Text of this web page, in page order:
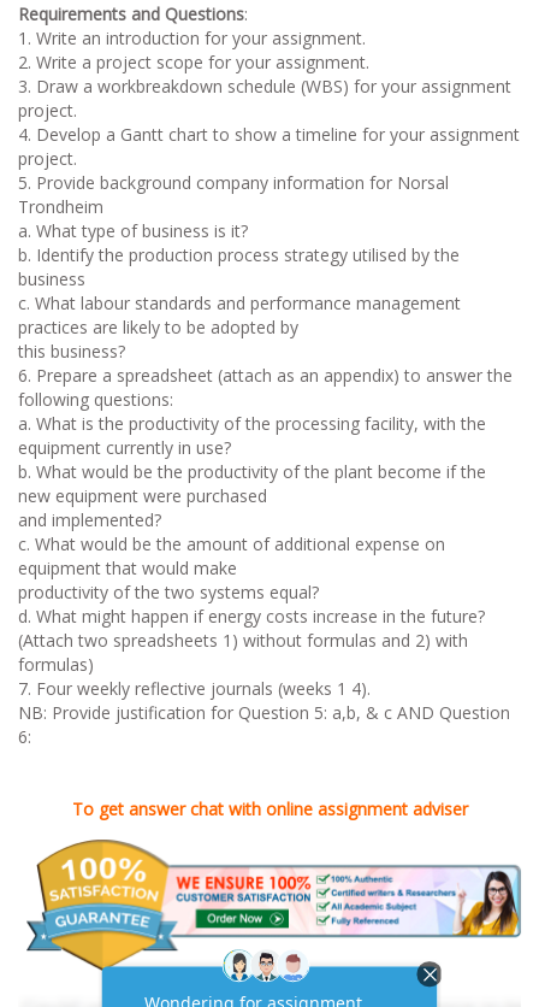
Requirements and Questions:
1. Write an introduction for your assignment.
2. Write a project scope for your assignment.
3. Draw a workbreakdown schedule (WBS) for your assignment
project.
4. Develop a Gantt chart to show a timeline for your assignment
project.
5. Provide background company information for Norsal
Trondheim
a. What type of business is it?
b. Identify the production process strategy utilised by the
business
c. What labour standards and performance management
practices are likely to be adopted by
this business?
6. Prepare a spreadsheet (attach as an appendix) to answer the
following questions:
a. What is the productivity of the processing facility, with the
equipment currently in use?
b. What would be the productivity of the plant become if the
new equipment were purchased
and implemented?
c. What would be the amount of additional expense on
equipment that would make
productivity of the two systems equal?
d. What might happen if energy costs increase in the future?
(Attach two spreadsheets 1) without formulas and 2) with
formulas)
7. Four weekly reflective journals (weeks 1 4).
NB: Provide justification for Question 5: a,b, & c AND Question
6:
To get answer chat with online assignment adviser